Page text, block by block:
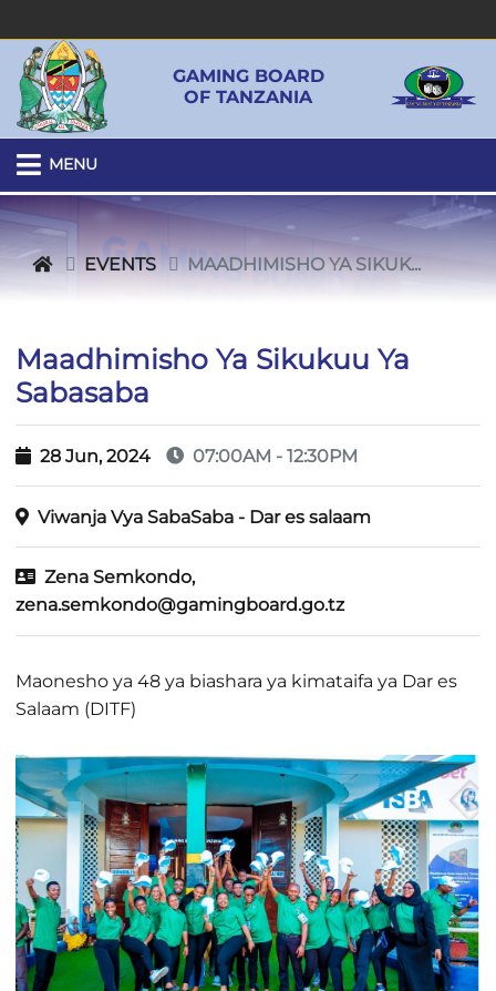
GAMING BOARD
OF TANZANIA
MENU
EVENTS MAADHIMISHO YA SIKUK...
Maadhimisho Ya Sikukuu Ya
Sabasaba
28 Jun, 2024 07:00AM - 12:30PM
Viwanja Vya SabaSaba - Dar es salaam
Zena Semkondo,
zena.semkondo@gamingboard.go.tz
Maonesho ya 48 ya biashara ya kimataifa ya Dar es
Salaam (DITF)